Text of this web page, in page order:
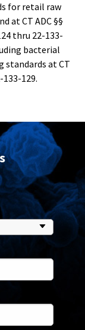
for retail raw
at CT ADC §§
thru 22-133-
bacterial
standards at CT
133-129.